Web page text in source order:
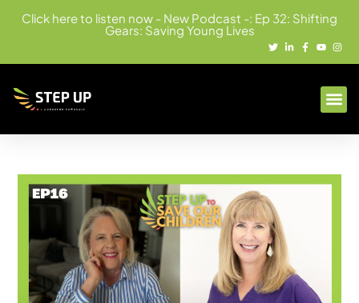
Click here to listen now - New Podcast -: Ep 32: Shifting
Gears: Saving Young Lives